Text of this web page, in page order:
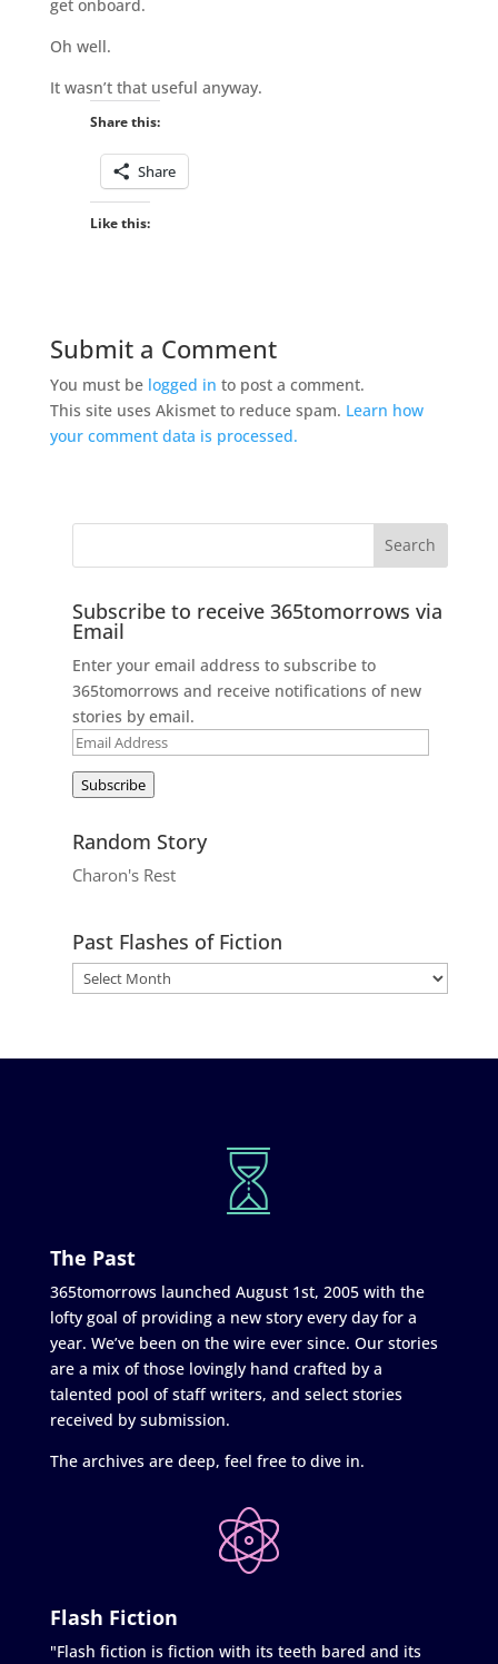
get onboard.
Oh well.
It wasn’t that useful anyway.
Share this:
Share
Like this:
Submit a Comment
You must be logged in to post a comment.
This site uses Akismet to reduce spam. Learn how
your comment data is processed.
Subscribe to receive 365tomorrows via
Email
Enter your email address to subscribe to
365tomorrows and receive notifications of new
stories by email.
Email
Subscribe
Random Story
Charon's Rest
Past Flashes of Fiction
The Past
365tomorrows launched August 1st, 2005 with the
lofty goal of providing a new story every day for a
year. We’ve been on the wire ever since. Our stories
are a mix of those lovingly hand crafted by a
talented pool of staff writers, and select stories
received by submission.
The archives are deep, feel free to dive in.
Flash Fiction
"Flash fiction is fiction with its teeth bared and its